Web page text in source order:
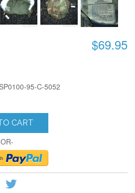
$69.95
95-C-5052
CART